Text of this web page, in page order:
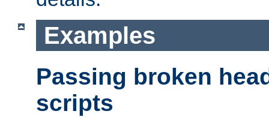
Examples
Passing broken
scripts